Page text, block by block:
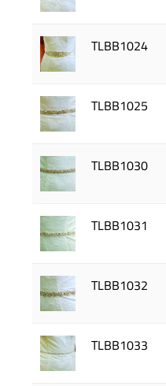
TLBB1024
TLBB1025
TLBB1030
TLBB1031
TLBB1032
TLBB1033